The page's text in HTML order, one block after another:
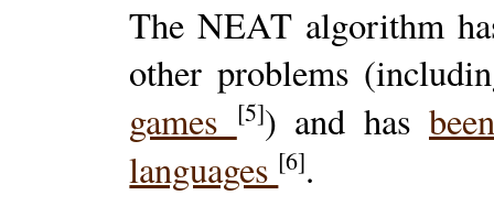
The NEAT algorithm
other problems
games
[5]) and has
languages [6].